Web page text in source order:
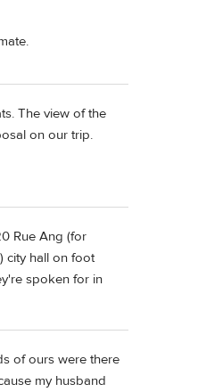
The view of the
on our trip.
Rue Ang (for
city hall on foot
spoken for in
of ours were there
my husband